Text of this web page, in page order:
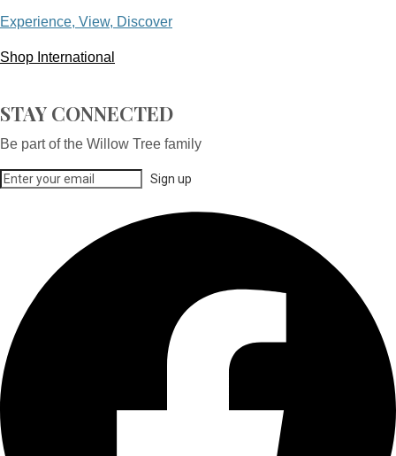
Experience, View, Discover
Shop International
STAY CONNECTED
Be part of the Willow Tree family
Sign up